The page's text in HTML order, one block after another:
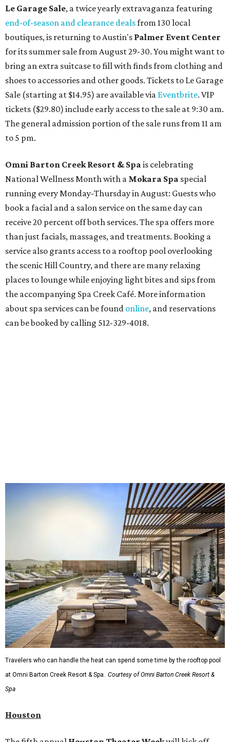
Le Garage Sale, a twice yearly extravaganza featuring
end-of-season and clearance dealsfrom 130 local
boutiques, is returning to Austin's Palmer Event Center
for its summer sale from August 29-30. You might want to
bring an extra suitcase to fill with finds from clothing and
shoes to accessories and other goods. Tickets to Le Garage
Sale (starting at $14.95) are available via Eventbrite. VIP
tickets ($29.80) include early access to the sale at 9:30 am.
The general admission portion of the sale runs from 11 am
to 5 pm.
Omni Barton Creek Resort & Spa is celebrating
National Wellness Month with a Mokara Spa special
running every Monday-Thursday in August: Guests who
book a facial and a salon service on the same day can
receive 20 percent off both services. The spa offers more
than just facials, massages, and treatments. Booking a
service also grants access to a rooftop pool overlooking
the scenic Hill Country, and there are many relaxing
places to lounge while enjoying light bites and sips from
the accompanying Spa Creek Café. More information
about spa services can be found online, and reservations
can be booked by calling 512-329-4018.
Travelers who can handle the heat can spend some time by the rooftop pool
at Omni Barton Creek Resort & Spa. Courtesy of Omni Barton Creek Resort &
Spa
Houston